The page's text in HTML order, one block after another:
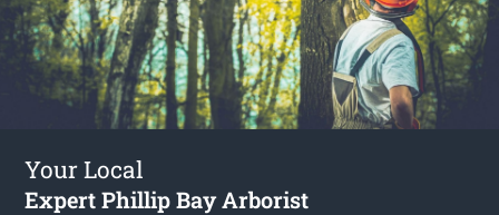
Your Local
Expert Phillip Bay Arborist